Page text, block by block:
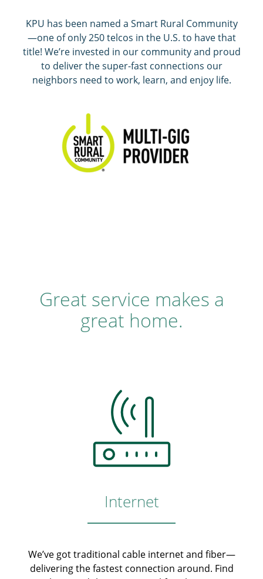
KPU has been named a Smart Rural Community
—one of only 250 telcos in the U.S. to have that
title! We’re invested in our community and proud
to deliver the super-fast connections our
neighbors need to work, learn, and enjoy life.
Great service makes a
great home.
Internet
We’ve got traditional cable internet and fiber—
delivering the fastest connection around. Find